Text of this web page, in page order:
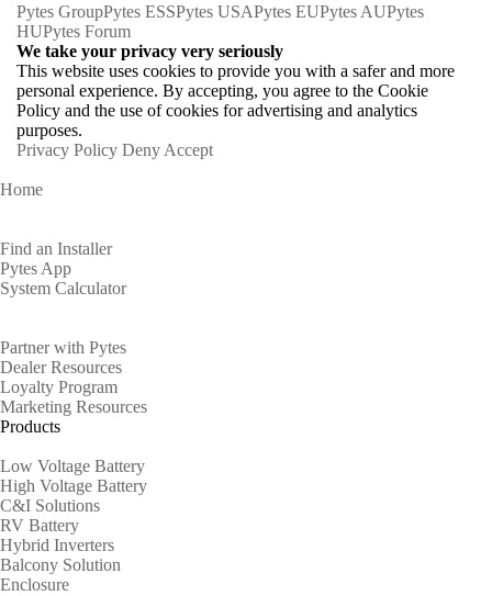
Pytes GroupPytes ESSPytes USAPytes EUPytes AUPytes
HUPytes Forum
We take your privacy very seriously
This website uses cookies to provide you with a safer and more
personal experience. By accepting, you agree to the Cookie
Policy and the use of cookies for advertising and analytics
purposes.
Privacy Policy Deny Accept
Home
Find an Installer
Pytes App
System Calculator
Partner with Pytes
Dealer Resources
Loyalty Program
Marketing Resources
Products
Low Voltage Battery
High Voltage Battery
C&I Solutions
RV Battery
Hybrid Inverters
Balcony Solution
Enclosure